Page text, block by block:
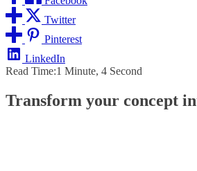
Twitter
Pinterest
LinkedIn
Read Time:1 Minute, 4 Second
Transform your concept